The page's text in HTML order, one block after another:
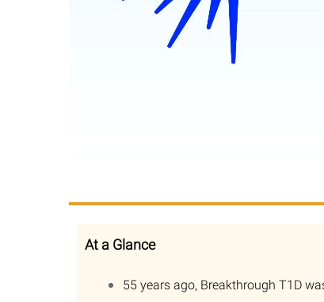
At a Glance
55 years ago, Breakthrough T1D